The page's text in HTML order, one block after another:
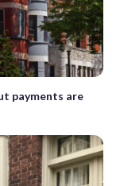
payments are